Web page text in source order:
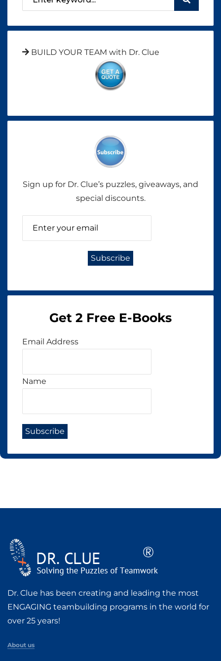
BUILD YOUR TEAM with Dr. Clue
Sign up for Dr. Clue’s puzzles, giveaways, and
special discounts.
Get 2 Free E-Books
Email Address
Name
Dr. Clue has been creating and leading the most
ENGAGING teambuilding programs in the world for
over 25 years!
About us